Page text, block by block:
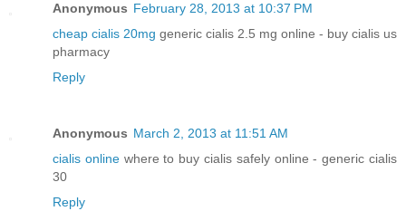
Anonymous February 28, 2013 at 10:37 PM
cheap cialis 20mg generic cialis 2.5 mg online - buy cialis us
pharmacy
Reply
Anonymous March 2, 2013 at 11:51 AM
cialis onlinewhere to buy cialis safely online - generic cialis
30
Reply